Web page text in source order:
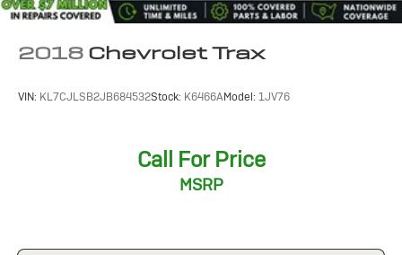
2018 Chevrolet Trax
VIN: KL7CJLSB2JB684532Stock: K6466AModel: 1JV76
Call For Price
MSRP